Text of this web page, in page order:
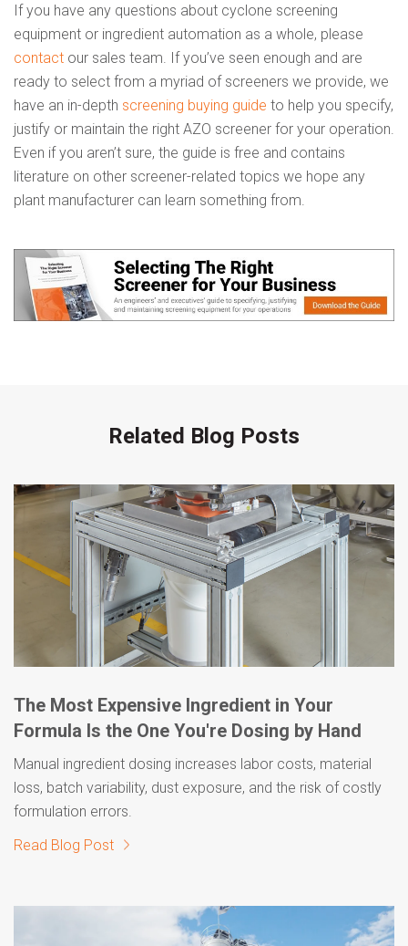
If you have any questions about cyclone screening
equipment or ingredient automation as a whole, please
contact our sales team. If you’ve seen enough and are
ready to select from a myriad of screeners we provide, we
have an in-depth screening buying guide to help you specify,
justify or maintain the right AZO screener for your operation.
Even if you aren’t sure, the guide is free and contains
literature on other screener-related topics we hope any
plant manufacturer can learn something from.
Related Blog Posts
The Most Expensive Ingredient in Your
Formula Is the One You're Dosing by Hand
Manual ingredient dosing increases labor costs, material
loss, batch variability, dust exposure, and the risk of costly
formulation errors.
Read Blog Post